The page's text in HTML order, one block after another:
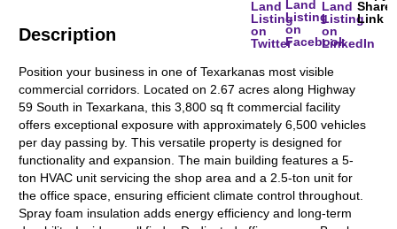
Description
Position your business in one of Texarkanas most visible
commercial corridors. Located on 2.67 acres along Highway
59 South in Texarkana, this 3,800 sq ft commercial facility
offers exceptional exposure with approximately 6,500 vehicles
per day passing by. This versatile property is designed for
functionality and expansion. The main building features a 5-
ton HVAC unit servicing the shop area and a 2.5-ton unit for
the office space, ensuring efficient climate control throughout.
Spray foam insulation adds energy efficiency and long-term